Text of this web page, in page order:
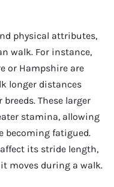
physical attributes,
walk. For instance,
or Hampshire are
longer distances
These larger
stamina, allowing
becoming fatigued.
its stride length,
moves during a walk.